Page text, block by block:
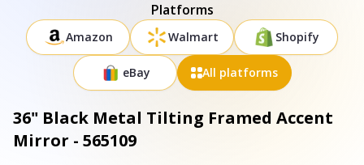
Platforms
Amazon Walmart Shopify
eBay All platforms
36" Black Metal Tilting Framed Accent
Mirror - 565109